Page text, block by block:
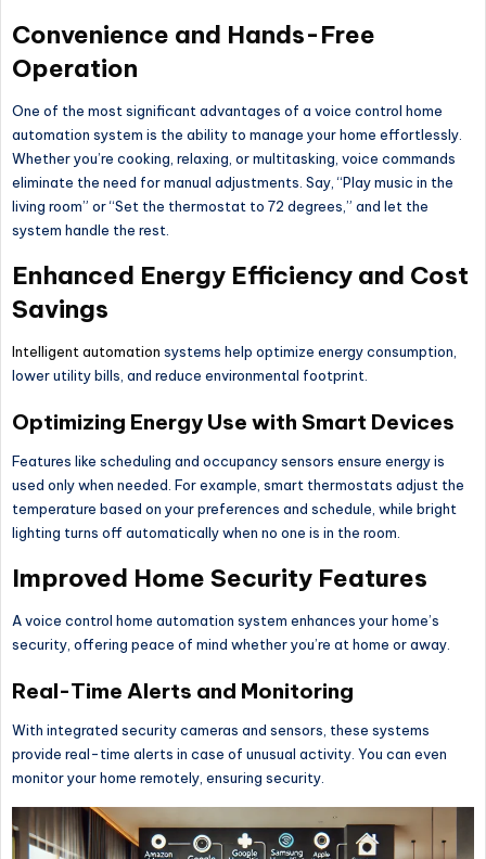
Convenience and Hands-Free
Operation
One of the most significant advantages of a voice control home
automation system is the ability to manage your home effortlessly.
Whether you’re cooking, relaxing, or multitasking, voice commands
eliminate the need for manual adjustments. Say, “Play music in the
living room” or“Set the thermostat to 72 degrees, ” and let the
system handle the rest.
Enhanced Energy Efficiency and Cost
Savings
Intelligent automation systems help optimize energy consumption,
lower utility bills, and reduce environmental footprint.
Optimizing Energy Use with Smart Devices
Features like scheduling and occupancy sensors ensure energy is
used only when needed. For example, smart thermostats adjust the
temperature based on your preferences and schedule, while bright
lighting turns off automatically when no one is in the room.
Improved Home Security Features
A voice control home automation system enhances your home’s
security, offering peace of mind whether you’re at home or away.
Real-Time Alerts and Monitoring
With integrated security cameras and sensors, these systems
provide real-time alerts in case of unusual activity. You can even
monitor your home remotely, ensuring security.